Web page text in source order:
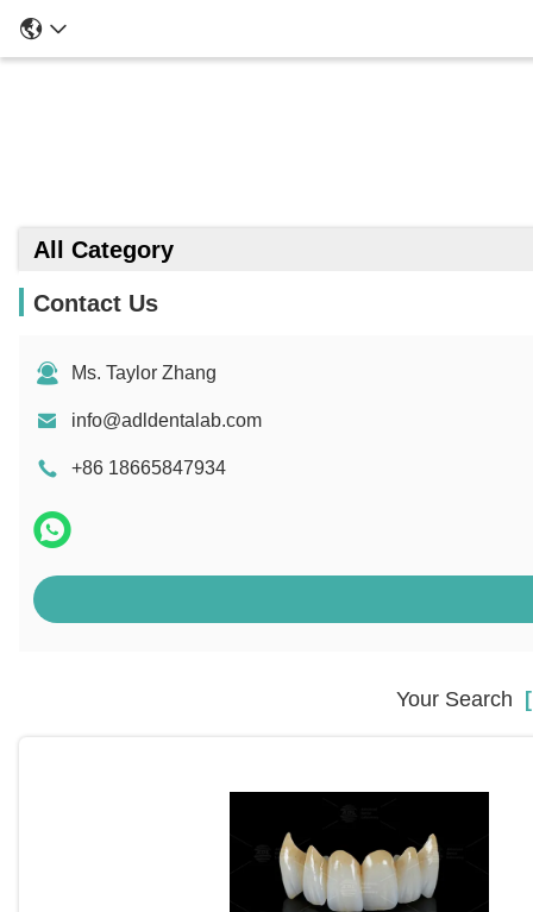
All Category
Contact Us
Ms. Taylor Zhang
info@adldentalab.com
+86 18665847934
Your Search